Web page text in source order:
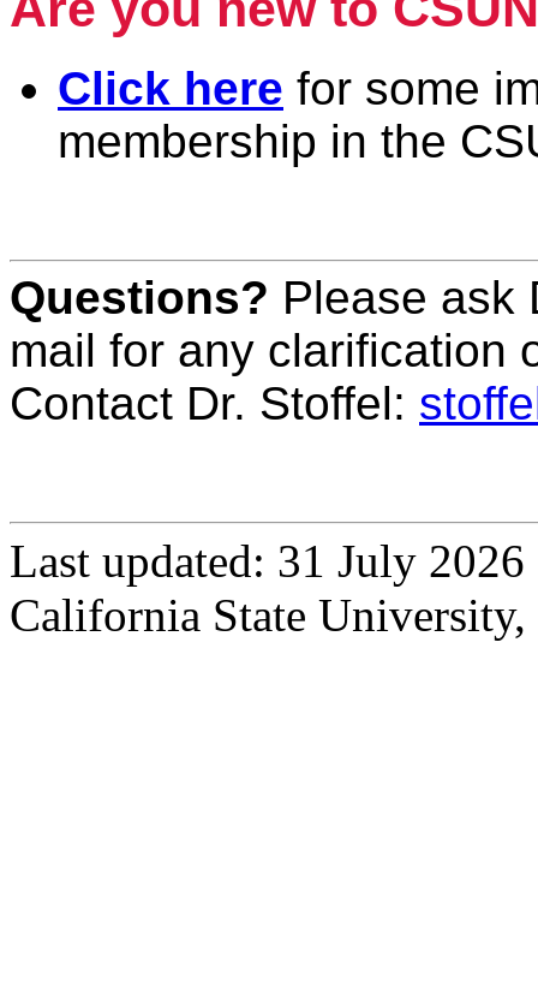
Click here for some
membership in the
Questions? Please ask
mail for any clarification
Contact Dr. Stoffel:
Last updated: 31 July 2026
California State